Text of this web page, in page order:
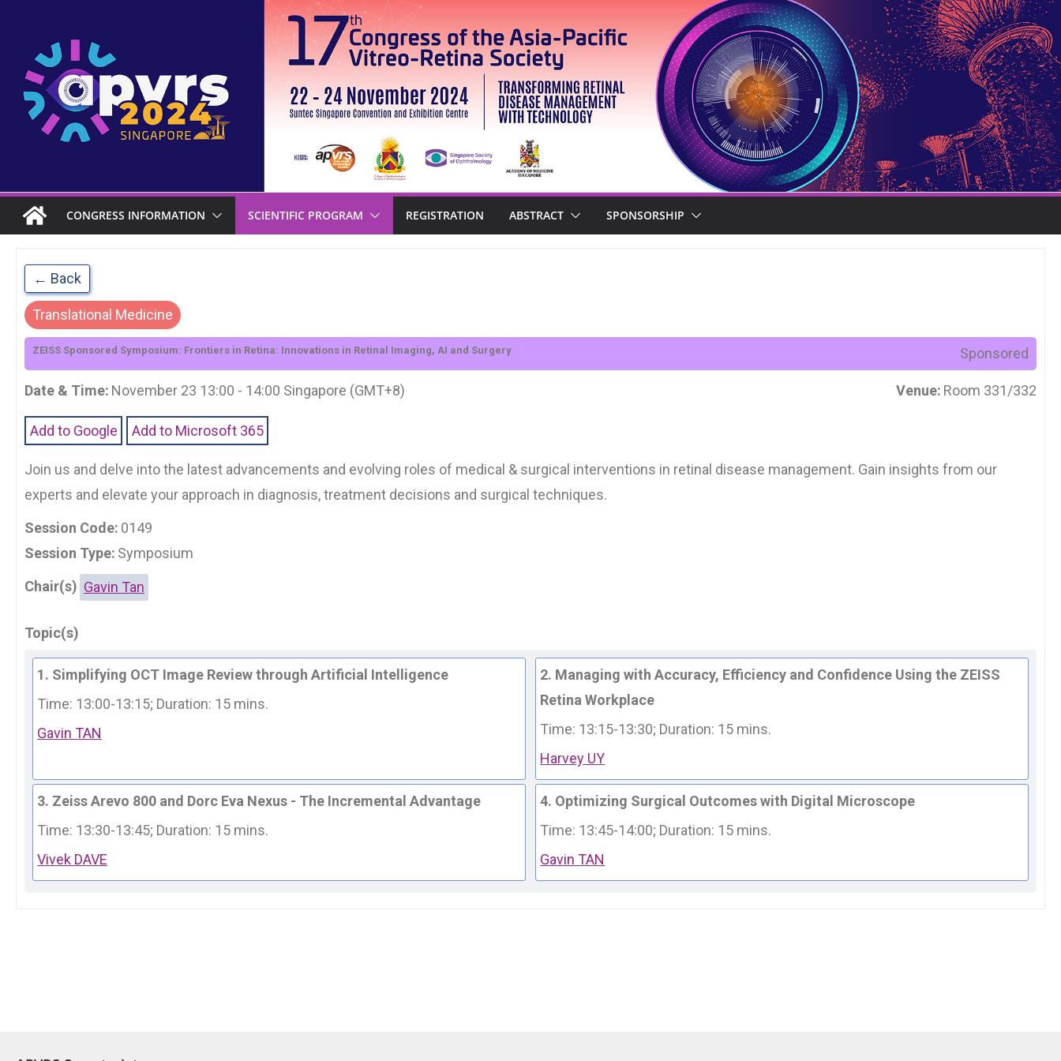
CONGRESS INFORMATION SCIENTIFIC PROGRAM REGISTRATION ABSTRACT SPONSORSHIP
← Back
Translational Medicine
ZEISS Sponsored Symposium: Frontiers in Retina: Innovations in Retinal Imaging, AI and Surgery Sponsored
Date & Time: November 23 13:00 - 14:00 Singapore (GMT+8) Venue: Room 331/332
Add to Google Add to Microsoft 365
Join us and delve into the latest advancements and evolving roles of medical & surgical interventions in retinal disease management. Gain insights from our
experts and elevate your approach in diagnosis, treatment decisions and surgical techniques.
Session Code: 0149
Session Type: Symposium
Chair(s) Gavin Tan
Topic(s)
1. Simplifying OCT Image Review through Artificial Intelligence
Time: 13:00-13:15; Duration: 15 mins.
Gavin TAN
2. Managing with Accuracy, Efficiency and Confidence Using the ZEISS
Retina Workplace
Time: 13:15-13:30; Duration: 15 mins.
Harvey UY
3. Zeiss Arevo 800 and Dorc Eva Nexus - The Incremental Advantage
Time: 13:30-13:45; Duration: 15 mins.
Vivek DAVE
4. Optimizing Surgical Outcomes with Digital Microscope
Time: 13:45-14:00; Duration: 15 mins.
Gavin TAN